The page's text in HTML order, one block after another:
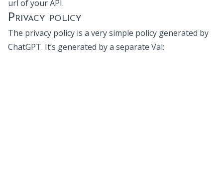
url of your API.
Privacy policy
The privacy policy is a very simple policy generated by
ChatGPT. It’s generated by a separate Val: